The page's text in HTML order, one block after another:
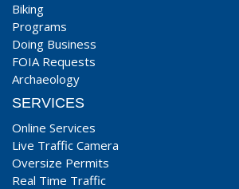
Biking
Programs
Doing Business
FOIA Requests
Archaeology
SERVICES
Online Services
Live Traffic Camera
Oversize Permits
Real Time Traffic